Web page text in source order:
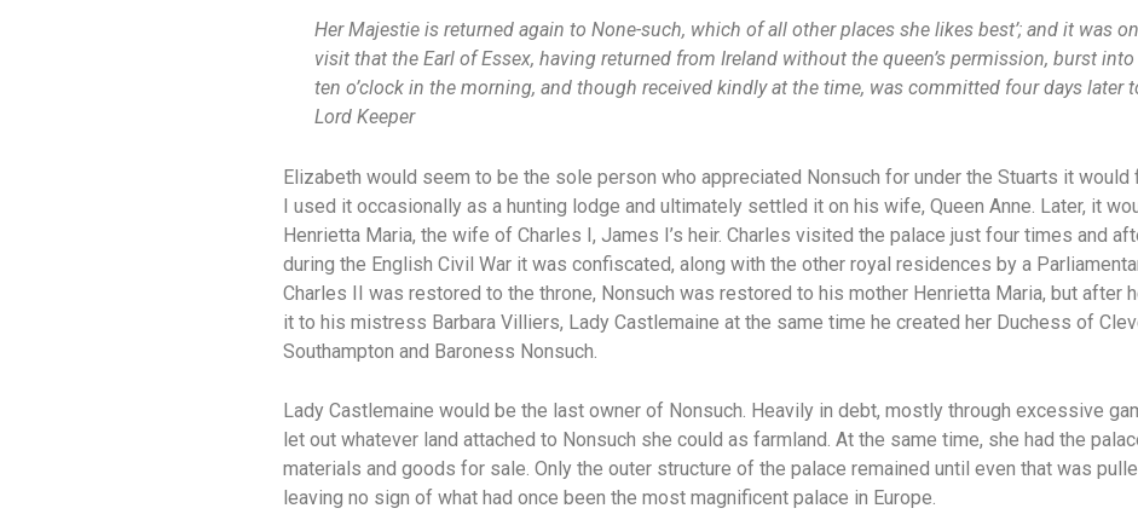
Her Majestie is returned again to None-such, which of all other places she likes best’; and it was
visit that the Earl of Essex, having returned from Ireland without the queen’s permission, burst
ten o’clock in the morning, and though received kindly at the time, was committed four days later
Lord Keeper
Elizabeth would seem to be the sole person who appreciated Nonsuch for under the Stuarts it
I used it occasionally as a hunting lodge and ultimately settled it on his wife, Queen Anne. Later, it
Henrietta Maria, the wife of Charles I, James I’s heir. Charles visited the palace just four times and
during the English Civil War it was confiscated, along with the other royal residences by a
Charles II was restored to the throne, Nonsuch was restored to his mother Henrietta Maria, but after
it to his mistress Barbara Villiers, Lady Castlemaine at the same time he created her Duchess of
Southampton and Baroness Nonsuch.
Lady Castlemaine would be the last owner of Nonsuch. Heavily in debt, mostly through excessive
let out whatever land attached to Nonsuch she could as farmland. At the same time, she had the
materials and goods for sale. Only the outer structure of the palace remained until even that was
leaving no sign of what had once been the most magnificent palace in Europe.